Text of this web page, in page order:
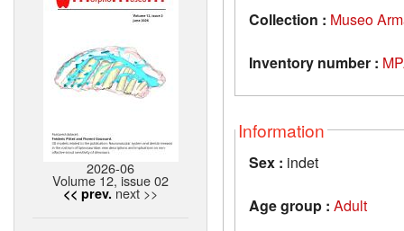
2026-06
Volume 12, issue 02
<< prev. next >>
Collection : Museo
Inventory number :
Information
Sex : indet
Age group : Adult